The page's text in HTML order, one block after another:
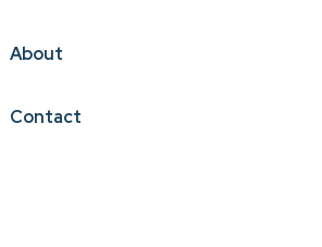
About
Contact